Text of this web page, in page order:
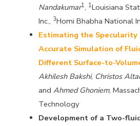
Nandakumar1, 1Louisiana
Inc., 3Homi Bhabha National
Estimating the
Accurate Simulation of
Different Surface-to-
Akhilesh Bakshi, Christos
andAhmed Ghoniem,
Technology
Development of a Two-